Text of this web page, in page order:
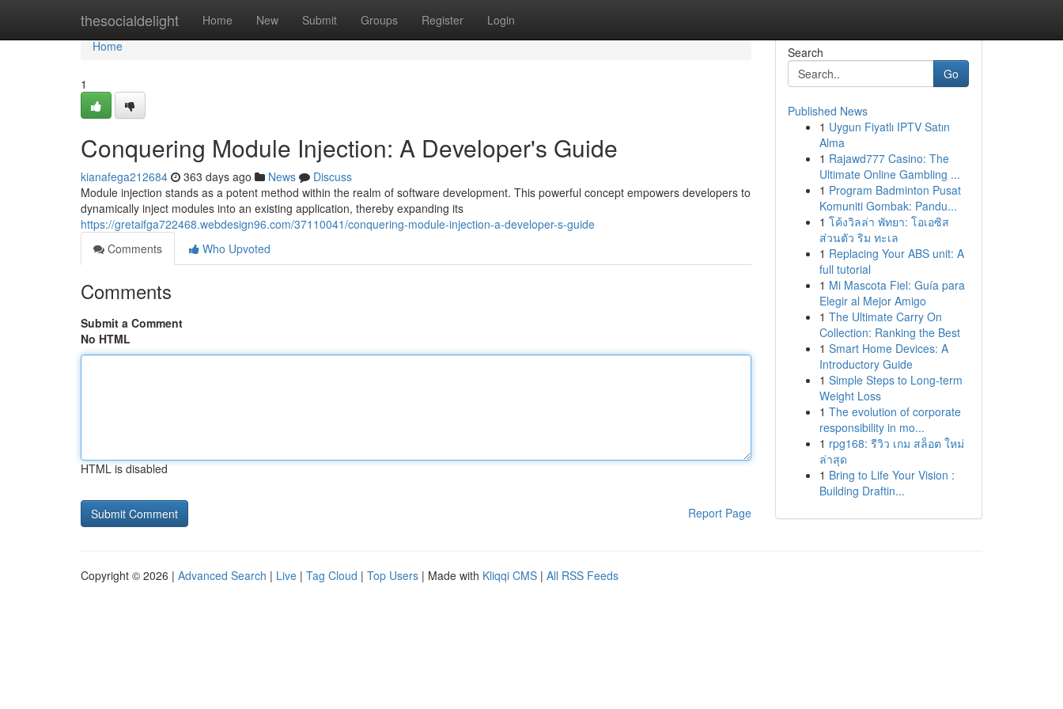
thesocialdelight Home New Submit Groups Register Login
Home
Home
1
Conquering Module Injection: A Developer's Guide
kianafega212684 363 days ago News
Discuss
Module injection stands as a potent method within the realm of software development. This powerful concept empowers developers to
dynamically inject modules into an existing application, thereby expanding its
https://gretaifga722468.webdesign96.com/37110041/conquering-module-injection-a-developer-s-guide
Comments
Who Upvoted
Comments
Submit a Comment
No HTML
HTML is disabled
Report Page
Search
Go
Published News
1 Uygun Fiyatlı IPTV Satın
Alma
1 Rajawd777 Casino: The
Ultimate Online Gambling ...
1 Program Badminton Pusat
Komuniti Gombak: Pandu...
1 โค้งวิลล่า พัทยา: โอเอซิส
ส่วนตัว ริม ทะเล
1 Replacing Your ABS unit: A
full tutorial
1 Mi Mascota Fiel: Guía para
Elegir al Mejor Amigo
1 The Ultimate Carry On
Collection: Ranking the Best
1 Smart Home Devices: A
Introductory Guide
1 Simple Steps to Long-term
Weight Loss
1 The evolution of corporate
responsibility in mo...
1 rpg168: รีวิว เกม สล็อต ใหม่
ล่าสุด
1 Bring to Life Your Vision :
Building Draftin...
Copyright © 2026 | Advanced Search | Live | Tag Cloud | Top Users | Made with Kliqqi CMS | All RSS Feeds